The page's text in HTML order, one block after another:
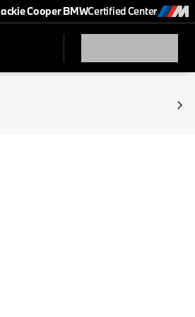
Cooper BMWCertified Center